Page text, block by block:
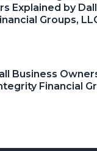
Explained by
Groups,
Business
Financial